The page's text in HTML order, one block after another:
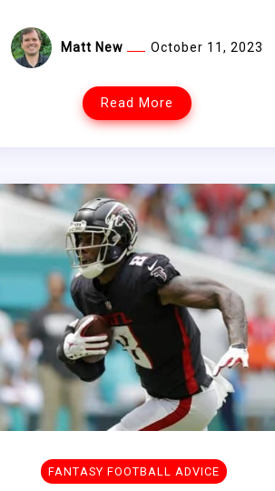
Matt New October 11, 2023
Read More
FANTASY FOOTBALL ADVICE